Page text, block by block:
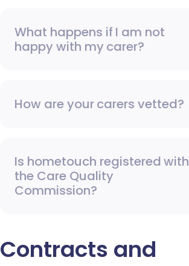
What happens if I am not
happy with my carer?
How are your carers vetted?
Is hometouch registered with
the Care Quality
Commission?
Contracts and